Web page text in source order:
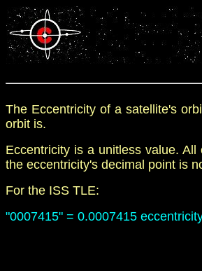
The Eccentricity of a satellite's
orbit is.
Eccentricity is a unitless value. All
the eccentricity's decimal point is
For the ISS TLE:
"0007415" = 0.0007415